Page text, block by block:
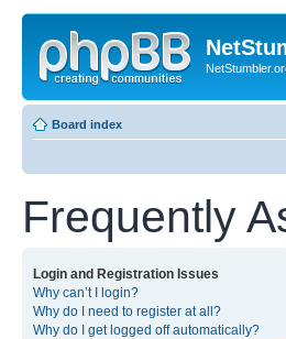
Board index
Frequently
Login and Registration Issues
Why can’t I login?
Why do I need to register at all?
Why do I get logged off automatically?